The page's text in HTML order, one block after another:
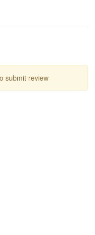
submit review